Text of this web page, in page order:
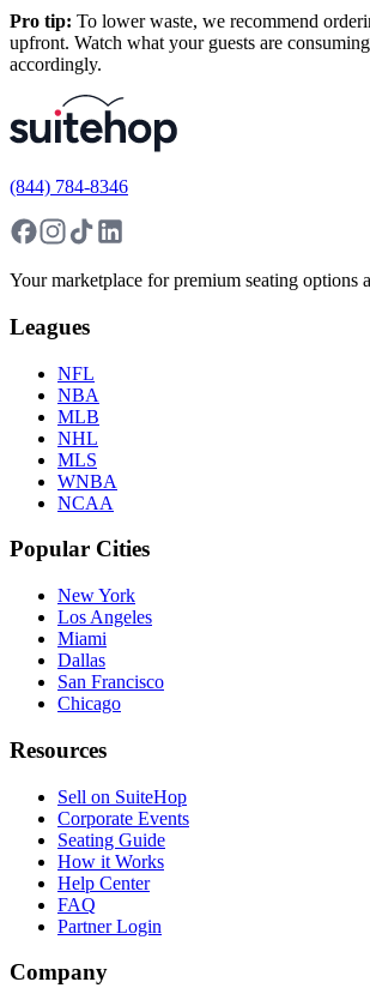
Pro tip: To lower waste, we recommend
upfront. Watch what your guests are
accordingly.
(844) 784-8346
Your marketplace for premium seating options
Leagues
NFL
NBA
MLB
NHL
MLS
WNBA
NCAA
Popular Cities
New York
Los Angeles
Miami
Dallas
San Francisco
Chicago
Resources
Sell on SuiteHop
Corporate Events
Seating Guide
How it Works
Help Center
FAQ
Partner Login
Company